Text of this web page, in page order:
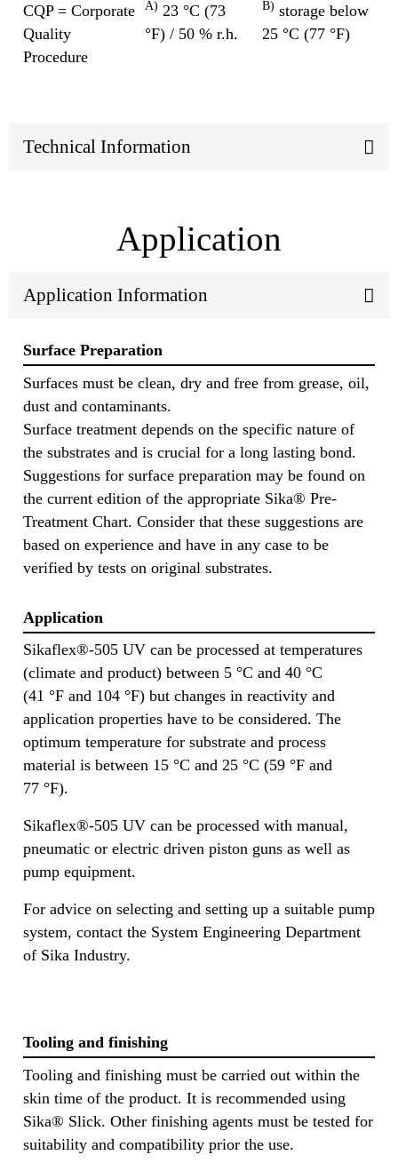
CQP = Corporate
Quality
Procedure
A) 23 °C (73
°F) / 50 % r.h.
B) storage below
25 °C (77 °F)
Technical Information
Application
Application Information
Surface Preparation
Surfaces must be clean, dry and free from grease, oil,
dust and contaminants.
Surface treatment depends on the specific nature of
the substrates and is crucial for a long lasting bond.
Suggestions for surface preparation may be found on
the current edition of the appropriate Sika® Pre-
Treatment Chart. Consider that these suggestions are
based on experience and have in any case to be
verified by tests on original substrates.
Application
Sikaflex®-505 UV can be processed at temperatures
(climate and product) between 5 °C and 40 °C
(41 °F and 104 °F) but changes in reactivity and
application properties have to be considered. The
optimum temperature for substrate and process
material is between 15 °C and 25 °C (59 °F and
77 °F).
Sikaflex®-505 UV can be processed with manual,
pneumatic or electric driven piston guns as well as
pump equipment.
For advice on selecting and setting up a suitable pump
system, contact the System Engineering Department
of Sika Industry.
Tooling and finishing
Tooling and finishing must be carried out within the
skin time of the product. It is recommended using
Sika® Slick. Other finishing agents must be tested for
suitability and compatibility prior the use.